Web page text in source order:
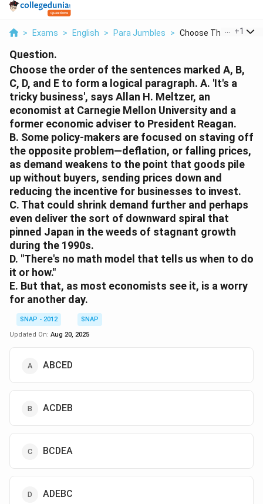
> Exams > English > Para Jumbles > Choose The Order Of
+1
Question.
Choose the order of the sentences marked A, B,
C, D, and E to form a logical paragraph. A. 'It's a
tricky business', says Allan H. Meltzer, an
economist at Carnegie Mellon University and a
former economic adviser to President Reagan.
B. Some policy-makers are focused on staving off
the opposite problem—deflation, or falling prices,
as demand weakens to the point that goods pile
up without buyers, sending prices down and
reducing the incentive for businesses to invest.
C. That could shrink demand further and perhaps
even deliver the sort of downward spiral that
pinned Japan in the weeds of stagnant growth
during the 1990s.
D. "There's no math model that tells us when to do
it or how."
E. But that, as most economists see it, is a worry
for another day.
SNAP - 2012
SNAP
Updated On: Aug 20, 2025
ABCED
ACDEB
BCDEA
ADEBC